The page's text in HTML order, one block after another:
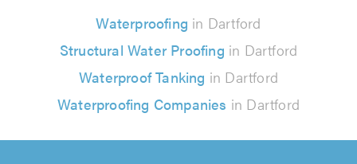
Waterproofing in Dartford
Structural Water Proofing in Dartford
Waterproof Tanking in Dartford
Waterproofing Companies in Dartford